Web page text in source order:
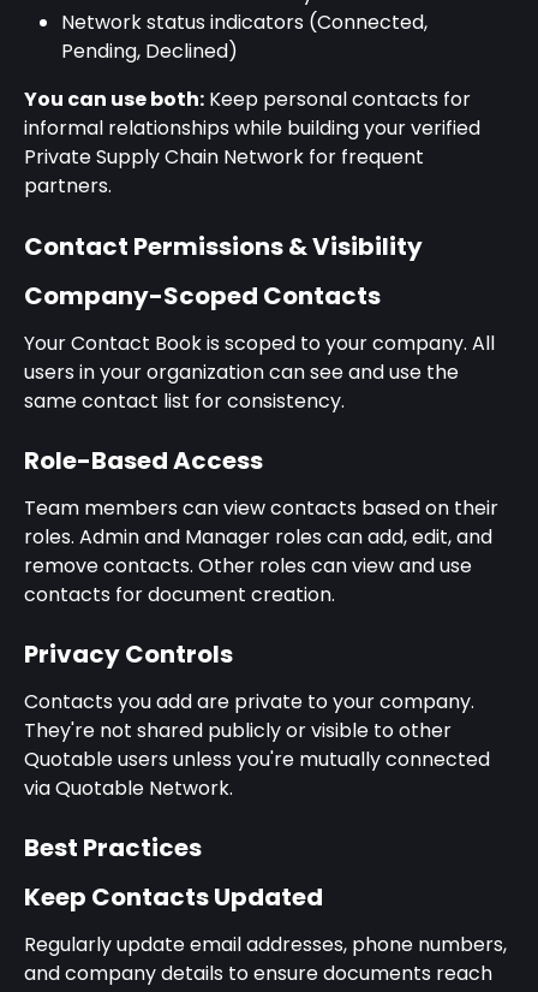
Network status indicators (Connected,
Pending, Declined)
You can use both: Keep personal contacts for
informal relationships while building your verified
Private Supply Chain Network for frequent
partners.
Contact Permissions & Visibility
Company-Scoped Contacts
Your Contact Book is scoped to your company. All
users in your organization can see and use the
same contact list for consistency.
Role-Based Access
Team members can view contacts based on their
roles. Admin and Manager roles can add, edit, and
remove contacts. Other roles can view and use
contacts for document creation.
Privacy Controls
Contacts you add are private to your company.
They're not shared publicly or visible to other
Quotable users unless you're mutually connected
via Quotable Network.
Best Practices
Keep Contacts Updated
Regularly update email addresses, phone numbers,
and company details to ensure documents reach